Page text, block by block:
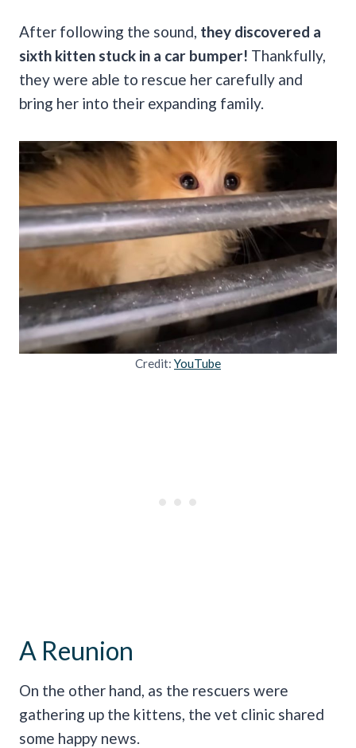
After following the sound, they discovered a
sixth kitten stuck in a car bumper! Thankfully,
they were able to rescue her carefully and
bring her into their expanding family.
Credit: YouTube
A Reunion
On the other hand, as the rescuers were
gathering up the kittens, the vet clinic shared
some happy news.